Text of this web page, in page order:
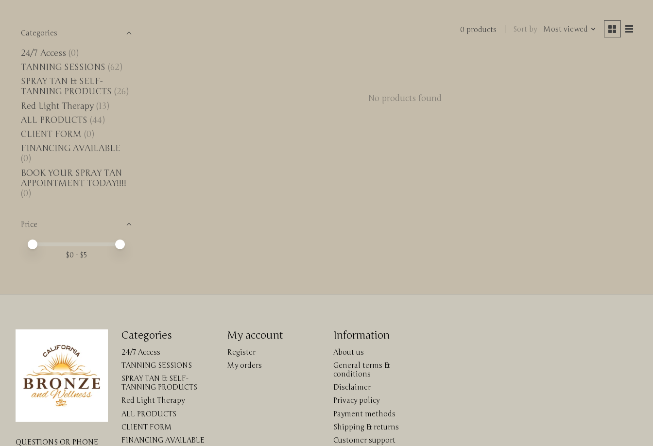
Categories
24/7 Access (0)
TANNING SESSIONS (62)
SPRAY TAN & SELF-
TANNING PRODUCTS (26)
Red Light Therapy (13)
ALL PRODUCTS (44)
CLIENT FORM (0)
FINANCING AVAILABLE
(0)
BOOK YOUR SPRAY TAN
APPOINTMENT TODAY!!!!
(0)
Price
Price minimum value
Price maximum value
$0 - $5
0 products Sort by Most viewed
No products found
QUESTIONS OR PHONE
Categories
24/7 Access
TANNING SESSIONS
SPRAY TAN & SELF-
TANNING PRODUCTS
Red Light Therapy
ALL PRODUCTS
CLIENT FORM
FINANCING AVAILABLE
My account
Register
My orders
Information
About us
General terms &
conditions
Disclaimer
Privacy policy
Payment methods
Shipping & returns
Customer support